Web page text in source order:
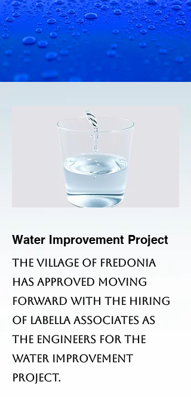
Water Improvement Project
The Village of Fredonia
has approved moving
forward with the hiring
of LaBella Associates as
the engineers for the
Water Improvement
Project.